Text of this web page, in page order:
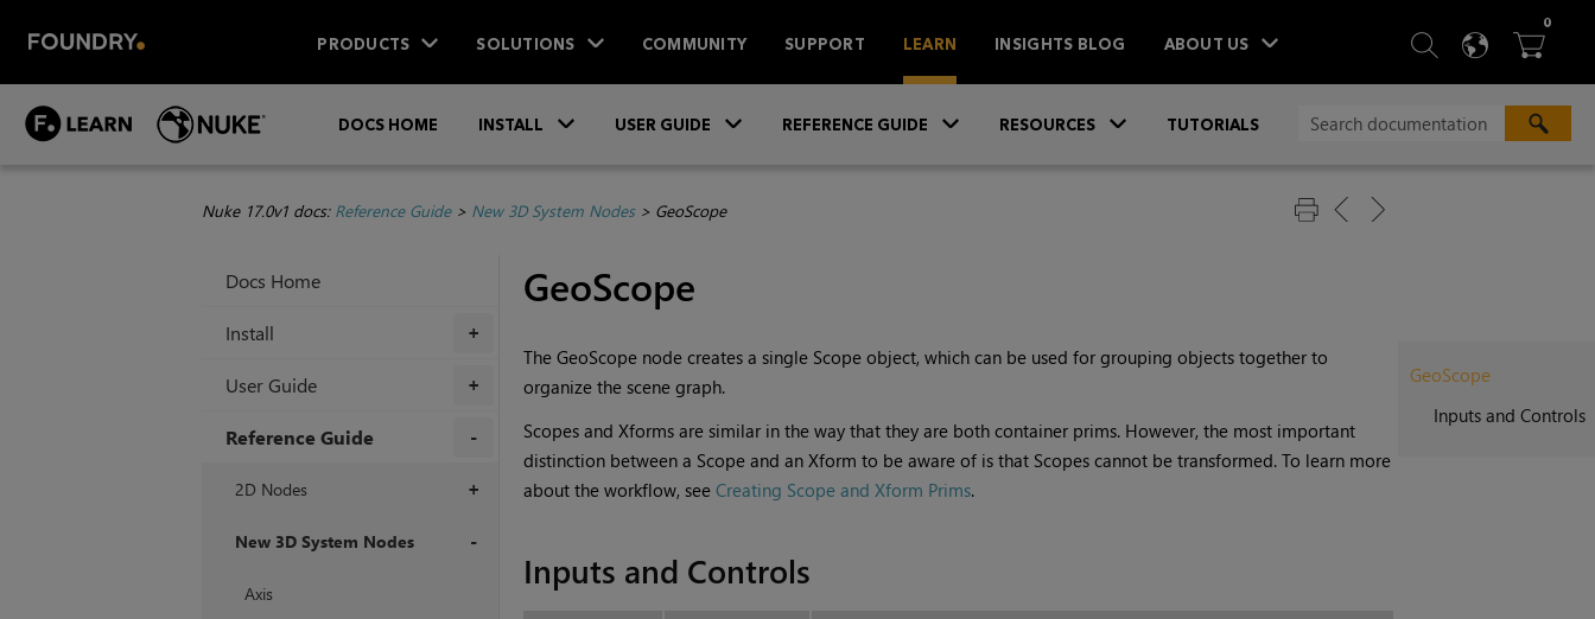
PRODUCTS SOLUTIONS COMMUNITY SUPPORT LEARN INSIGHTS BLOG ABOUT US  SEARCH
 
0ITEMS
DOCS HOME INSTALL USER GUIDE REFERENCE GUIDE RESOURCES TUTORIALS
Nuke 17.0v1 docs: Reference Guide> New 3D System Nodes> GeoScope
Docs Home
+
Install
+
User Guide
Reference Guide
+
2D Nodes
New 3D System Nodes
Axis
GeoScope
GeoScope
Inputs and Controls
The GeoScope node creates a single Scope object, which can be used for grouping objects together to
organize the scene graph.
Scopes and Xforms are similar in the way that they are both container prims. However, the most important
distinction between a Scope and an Xform to be aware of is that Scopes cannot be transformed. To learn more
about the workflow, see Creating Scope and Xform Prims.
Inputs and Controls